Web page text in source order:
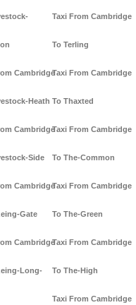
Cambridge
Heath
Cambridge
Side
Cambridge
Gate
Cambridge
Long-
Taxi From Cambridge
To Terling
Taxi From Cambridge
To Thaxted
Taxi From Cambridge
To The-Common
Taxi From Cambridge
To The-Green
Taxi From Cambridge
To The-High
Taxi From Cambridge